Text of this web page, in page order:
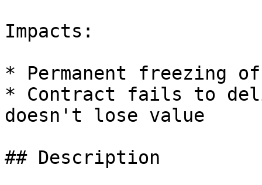
Impacts:
* Permanent freezing
* Contract fails to
doesn't lose value
## Description